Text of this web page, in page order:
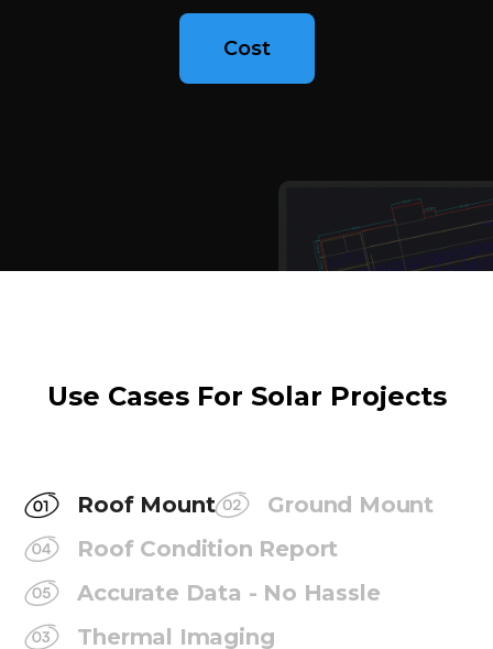
Cost
Use Cases For Solar Projects
Roof Mount
Ground Mount
Roof Condition Report
Accurate Data - No Hassle
Thermal Imaging